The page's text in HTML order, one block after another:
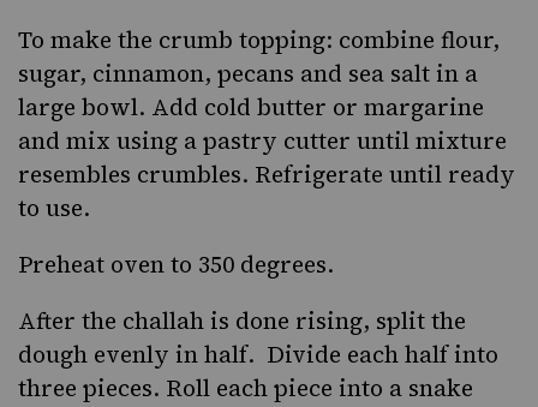
To make the crumb topping: combine flour,
sugar, cinnamon, pecans and sea salt in a
large bowl. Add cold butter or margarine
and mix using a pastry cutter until mixture
resembles crumbles. Refrigerate until ready
to use.
Preheat oven to 350 degrees.
After the challah is done rising, split the
dough evenly in half. Divide each half into
three pieces. Roll each piece into a snake